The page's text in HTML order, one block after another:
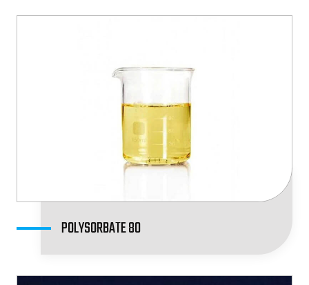
POLYSORBATE 80